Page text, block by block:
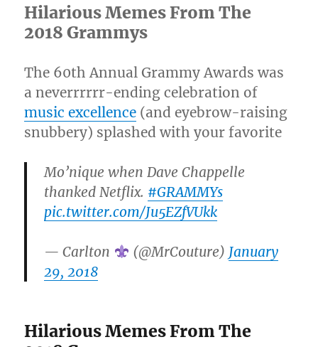
Hilarious Memes From The
2018 Grammys
The 60th Annual Grammy Awards was
a neverrrrrr-ending celebration of
music excellence (and eyebrow-raising
snubbery) splashed with your favorite
Mo’nique when Dave Chappelle
thanked Netflix. #GRAMMYs
pic.twitter.com/Ju5EZfVUkk
— Carlton (@MrCouture) January
29, 2018
Hilarious Memes From The